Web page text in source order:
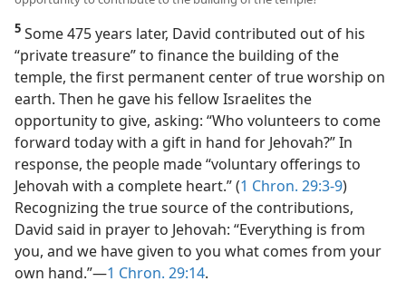
5 Some 475 years later, David contributed out of his
“private treasure” to finance the building of the
temple, the first permanent center of true worship on
earth. Then he gave his fellow Israelites the
opportunity to give, asking: “Who volunteers to come
forward today with a gift in hand for Jehovah?” In
response, the people made “voluntary offerings to
Jehovah with a complete heart.” (1 Chron. 29:3-9)
Recognizing the true source of the contributions,
David said in prayer to Jehovah: “Everything is from
you, and we have given to you what comes from your
own hand.”​—1 Chron. 29:14.